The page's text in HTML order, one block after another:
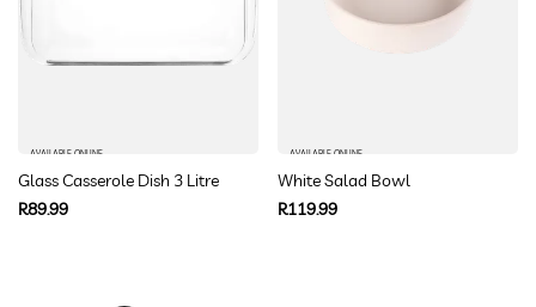
AVAILABLE ONLINE
Glass Casserole Dish 3 Litre
Regular
R89.99
AVAILABLE ONLINE
White Salad Bowl
Regular
R119.99